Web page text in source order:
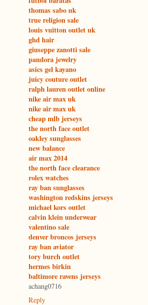
thomas sabo uk
true religion sale
louis vuitton outlet uk
ghd hair
giuseppe zanotti sale
pandora jewelry
asics gel kayano
juicy couture outlet
ralph lauren outlet online
nike air max uk
nike air max uk
cheap mlb jerseys
the north face outlet
oakley sunglasses
new balance
air max 2014
the north face clearance
rolex watches
ray ban sunglasses
washington redskins jerseys
michael kors outlet
calvin klein underwear
valentino sale
denver broncos jerseys
ray ban aviator
tory burch outlet
hermes birkin
baltimore ravens jerseys
achang0716
Reply